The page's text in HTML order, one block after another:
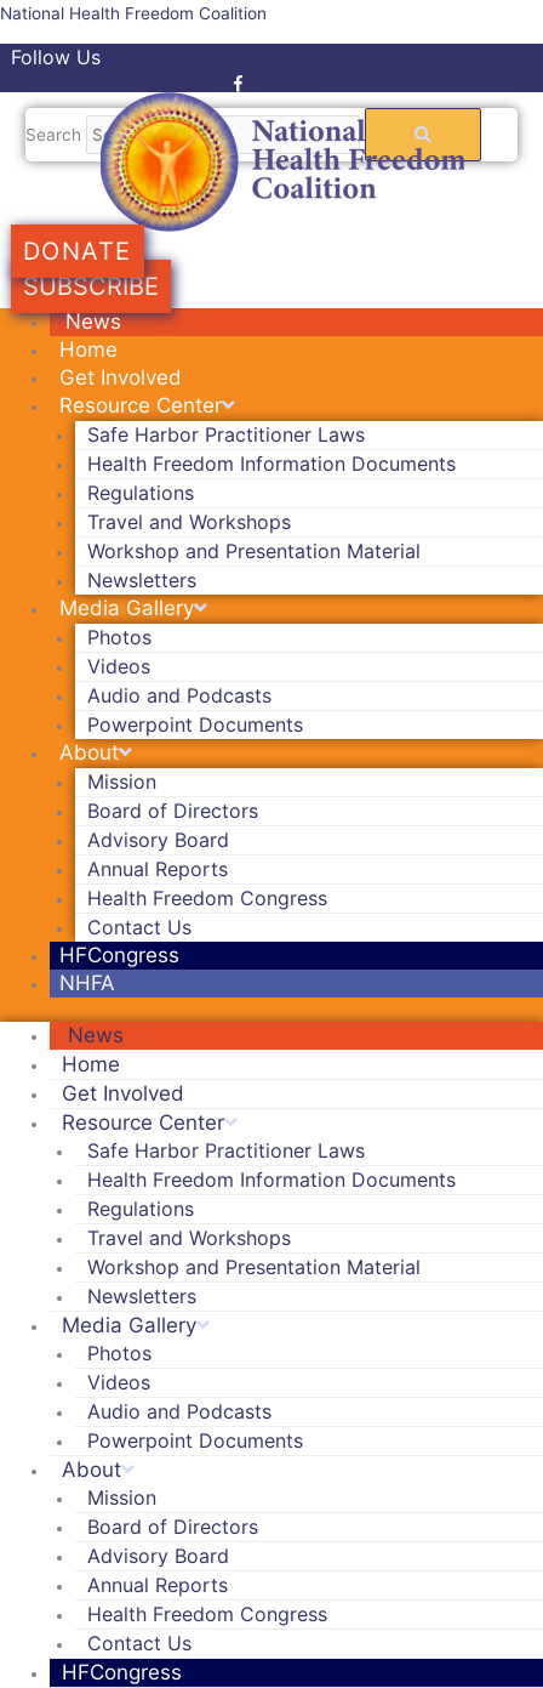
Skip
content
National Health Freedom Coalition
Follow Us
Search
DONATE
SUBSCRIBE
News
Home
Get Involved
Resource Center
Safe Harbor Practitioner Laws
Health Freedom Information Documents
Regulations
Travel and Workshops
Workshop and Presentation Material
Newsletters
Media Gallery
Photos
Videos
Audio and Podcasts
Powerpoint Documents
About
Mission
Board of Directors
Advisory Board
Annual Reports
Health Freedom Congress
Contact Us
HFCongress
NHFA
News
Home
Get Involved
Resource Center
Safe Harbor Practitioner Laws
Health Freedom Information Documents
Regulations
Travel and Workshops
Workshop and Presentation Material
Newsletters
Media Gallery
Photos
Videos
Audio and Podcasts
Powerpoint Documents
About
Mission
Board of Directors
Advisory Board
Annual Reports
Health Freedom Congress
Contact Us
HFCongress